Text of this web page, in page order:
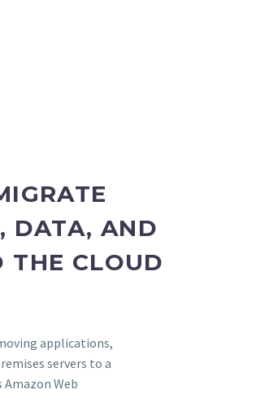
DATA, AND
THE CLOUD
applications,
servers to a
Web